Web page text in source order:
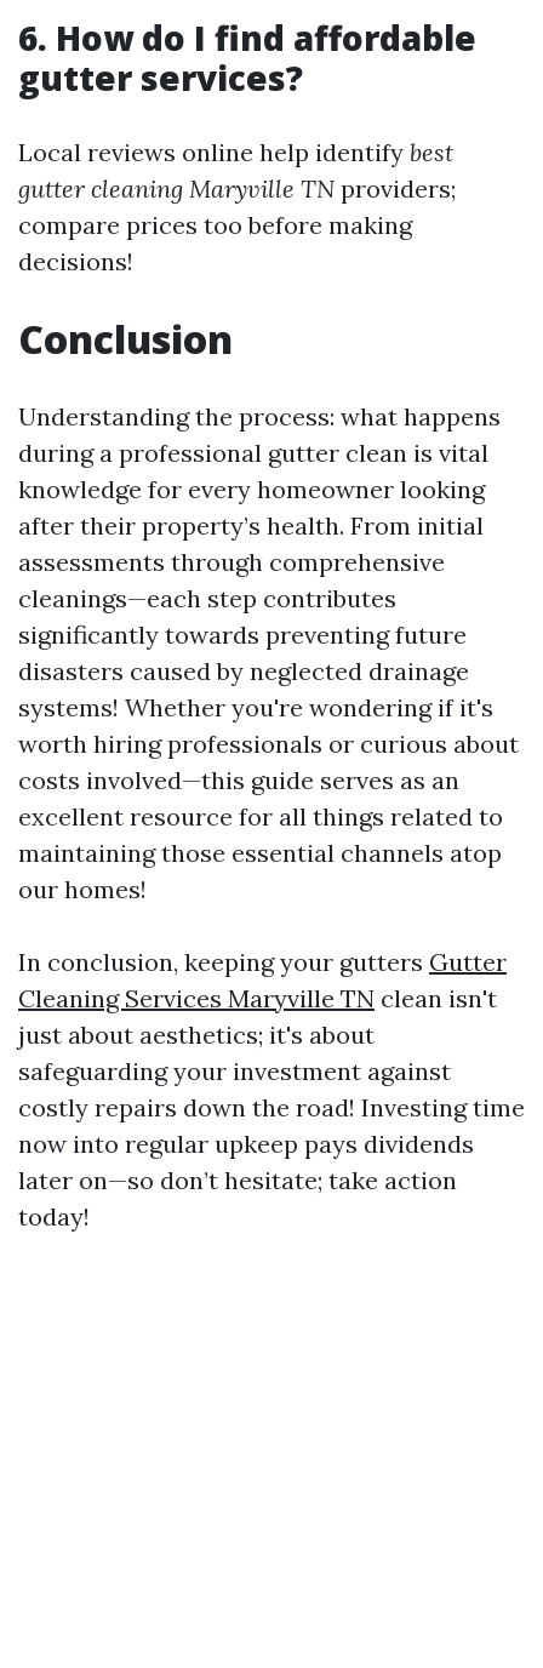
6. How do I find affordable
gutter services?
Local reviews online help identify best
gutter cleaning Maryville TN providers;
compare prices too before making
decisions!
Conclusion
Understanding the process: what happens
during a professional gutter clean is vital
knowledge for every homeowner looking
after their property’s health. From initial
assessments through comprehensive
cleanings—each step contributes
significantly towards preventing future
disasters caused by neglected drainage
systems! Whether you're wondering if it's
worth hiring professionals or curious about
costs involved—this guide serves as an
excellent resource for all things related to
maintaining those essential channels atop
our homes!
In conclusion, keeping your gutters Gutter
Cleaning Services Maryville TN clean isn't
just about aesthetics; it's about
safeguarding your investment against
costly repairs down the road! Investing time
now into regular upkeep pays dividends
later on—so don’t hesitate; take action
today!